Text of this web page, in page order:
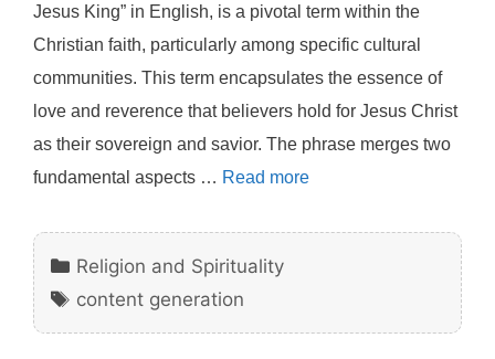
Jesus King” in English, is a pivotal term within the
Christian faith, particularly among specific cultural
communities. This term encapsulates the essence of
love and reverence that believers hold for Jesus Christ
as their sovereign and savior. The phrase merges two
fundamental aspects … Read more
Categories
Religion and Spirituality
Tags
content generation